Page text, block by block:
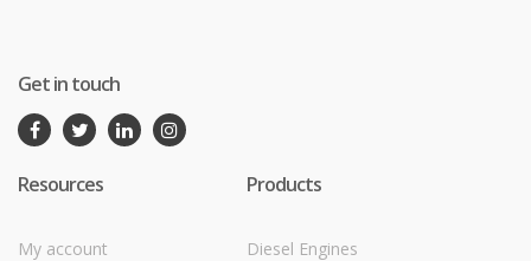
Get in touch
Resources
My account
Products
Diesel Engines